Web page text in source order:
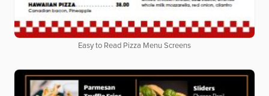
Easy to Read Pizza Menu Screens